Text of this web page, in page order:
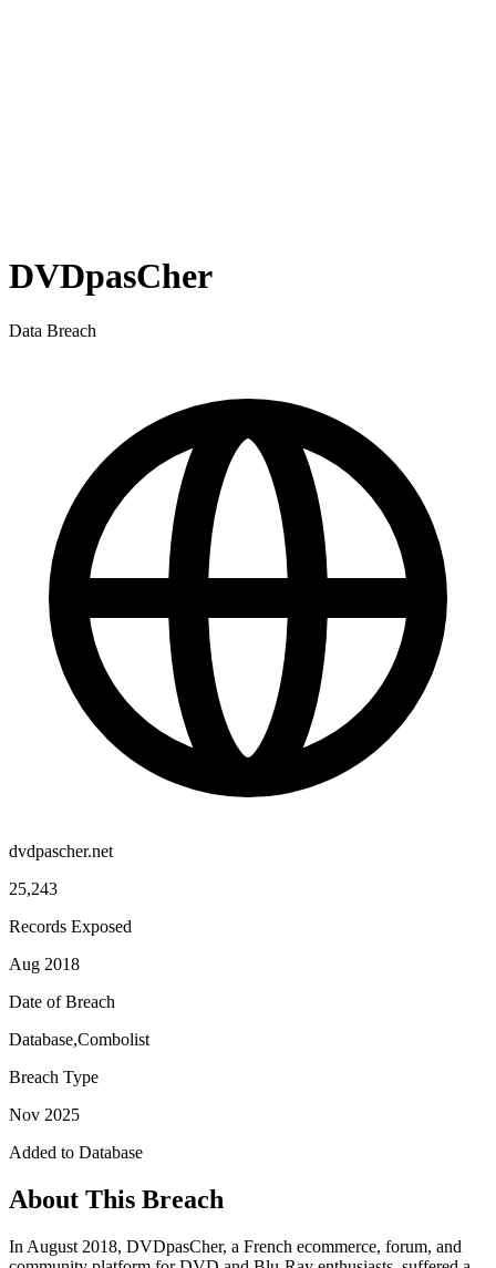
DVDpasCher
Data Breach
dvdpascher.net
25,243
Records Exposed
Aug 2018
Date of Breach
Database,Combolist
Breach Type
Nov 2025
Added to Database
About This Breach
In August 2018, DVDpasCher, a French ecommerce, forum, and